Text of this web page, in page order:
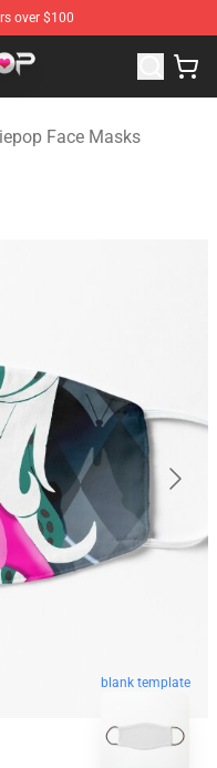
over $100
Merchandise Store
Face Masks
blank template